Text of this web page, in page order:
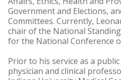
Government and Elections,
Committees. Currently,
chair of the National
for the National Conference
Prior to his service as a
physician and clinical